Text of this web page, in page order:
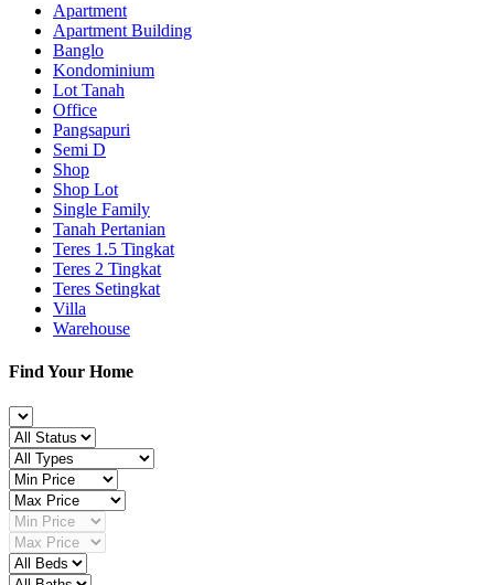
Apartment
Apartment Building
Banglo
Kondominium
Lot Tanah
Office
Pangsapuri
Semi D
Shop
Shop Lot
Single Family
Tanah Pertanian
Teres 1.5 Tingkat
Teres 2 Tingkat
Teres Setingkat
Villa
Warehouse
Find Your Home